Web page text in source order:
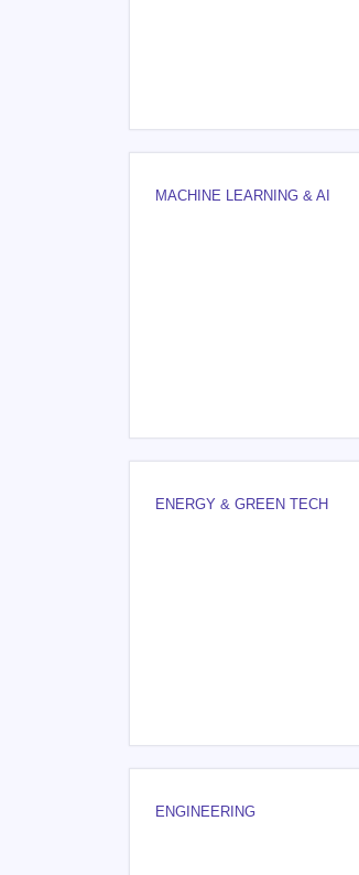
MACHINE LEARNING & AI
ENERGY & GREEN TECH
ENGINEERING